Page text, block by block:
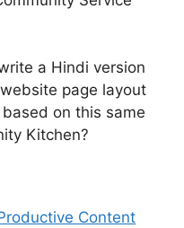
a Hindi version
page layout
on this same
Kitchen?
Content